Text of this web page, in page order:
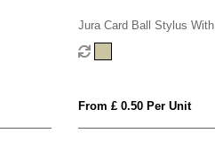
Jura Card Ball Stylus With
Wheat Trim
From £ 0.50 Per Unit